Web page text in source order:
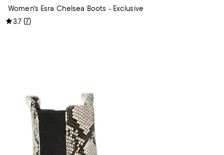
Women's Esra Chelsea Boots - Exclusive
3.7 (7)